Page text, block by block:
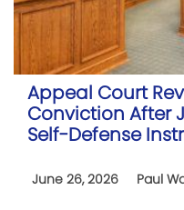
Appeal Court
Conviction After
Self-Defense
June 26, 2026 Paul